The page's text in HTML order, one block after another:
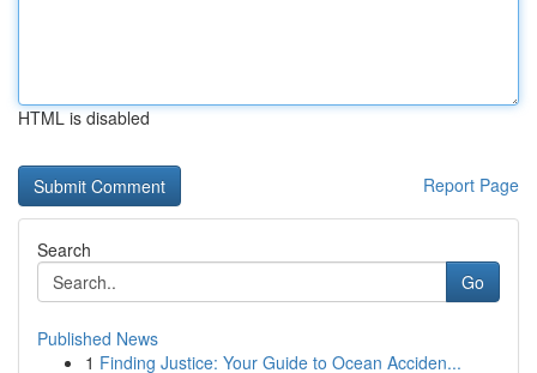
HTML is disabled
Report Page
Search
Go
Published News
1 Finding Justice: Your Guide to Ocean Acciden...